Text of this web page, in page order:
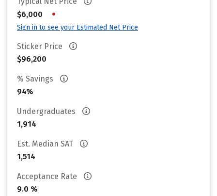
$6,000
•
Sign in to see your Estimated Net Price
Sticker Price
$96,200
% Savings
94%
Undergraduates
1,914
Est. Median SAT
1,514
Acceptance Rate
9.0 %